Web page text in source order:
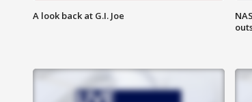
A look back at G.I. Joe